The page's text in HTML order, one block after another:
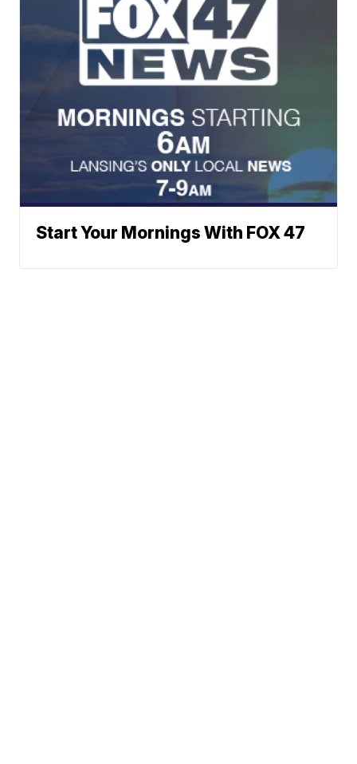
Start Your Mornings With FOX 47